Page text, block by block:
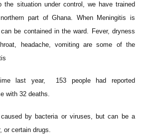
the situation under control, we have trained
part of Ghana. When Meningitis is
be contained in the ward. Fever, dryness
headache, vomiting are some of the
last year, 153 people had reported
with 32 deaths.
by bacteria or viruses, but can be a
or certain drugs.